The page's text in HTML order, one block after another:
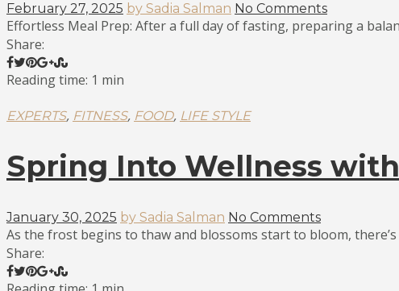
February 27, 2025 by Sadia Salman No Comments
Effortless Meal Prep: After a full day of fasting, preparing a
Share:
Reading time: 1 min
EXPERTS, FITNESS, FOOD, LIFE STYLE
Spring Into Wellness
January 30, 2025 by Sadia Salman No Comments
As the frost begins to thaw and blossoms start to bloom,
Share: